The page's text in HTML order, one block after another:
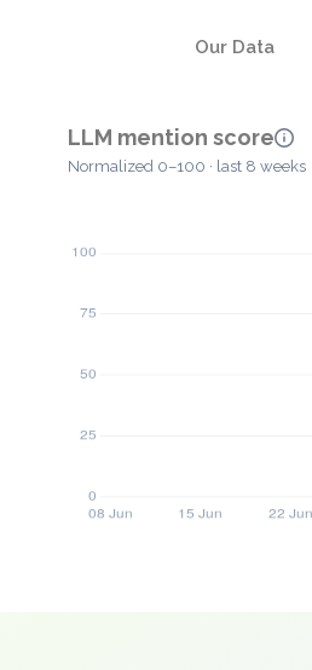
Our Data
LLM mention score
Normalized 0–100 · last 8 weeks